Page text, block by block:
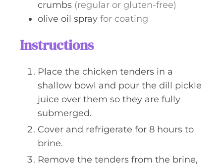
crumbs (regular or gluten-free)
olive oil spray for coating
Instructions
Place the chicken tenders in a
shallow bowl and pour the dill pickle
juice over them so they are fully
submerged.
Cover and refrigerate for 8 hours to
brine.
Remove the tenders from the brine,